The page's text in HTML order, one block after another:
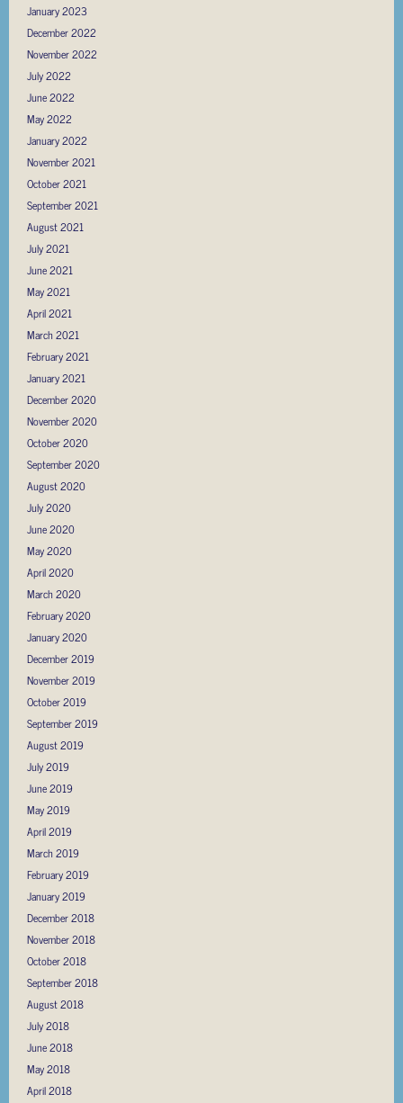
January 2023
December 2022
November 2022
July 2022
June 2022
May 2022
January 2022
November 2021
October 2021
September 2021
August 2021
July 2021
June 2021
May 2021
April 2021
March 2021
February 2021
January 2021
December 2020
November 2020
October 2020
September 2020
August 2020
July 2020
June 2020
May 2020
April 2020
March 2020
February 2020
January 2020
December 2019
November 2019
October 2019
September 2019
August 2019
July 2019
June 2019
May 2019
April 2019
March 2019
February 2019
January 2019
December 2018
November 2018
October 2018
September 2018
August 2018
July 2018
June 2018
May 2018
April 2018